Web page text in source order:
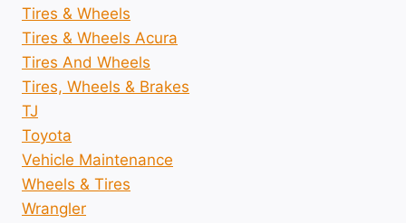
Tires & Wheels
Tires & Wheels Acura
Tires And Wheels
Tires, Wheels & Brakes
TJ
Toyota
Vehicle Maintenance
Wheels & Tires
Wrangler